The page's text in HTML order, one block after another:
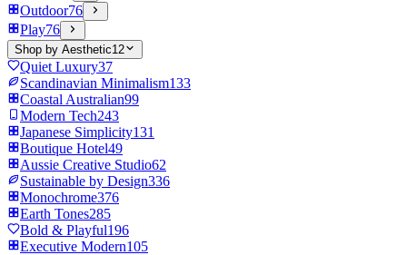
Outdoor76
Play76
Shop by Aesthetic12
Quiet Luxury37
Scandinavian Minimalism133
Coastal Australian99
Modern Tech243
Japanese Simplicity131
Boutique Hotel49
Aussie Creative Studio62
Sustainable by Design336
Monochrome376
Earth Tones285
Bold & Playful196
Executive Modern105